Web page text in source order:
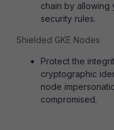
chain by
security rules.
Shielded GKE Nodes
Protect the
cryptographic
node
compromised.